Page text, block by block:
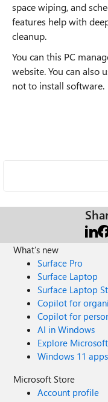
space wiping, and
features help with
cleanup.
You can this PC
website. You can also
not to install software.
What's new
Surface Pro
Surface Laptop
Surface Laptop
Copilot for
Copilot for
AI in Windows
Explore
Windows 11 apps
Microsoft Store
Account profile